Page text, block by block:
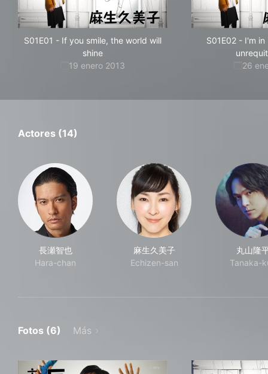
S01E01 - If you smile, the world will
shine
19 enero 2013
S01E02- I'm in
26
Actores (14)
長瀬智也
Hara-chan
麻生久美子
Echizen-san
丸山隆
Tanaka-
Fotos (6) Más